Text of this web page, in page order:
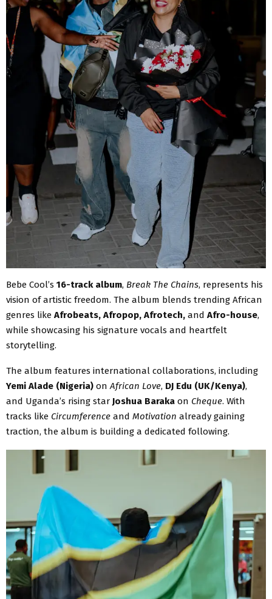
Bebe Cool’s 16-track album, Break The Chains, represents his
vision of artistic freedom. The album blends trending African
genres like Afrobeats, Afropop, Afrotech, and Afro-house,
while showcasing his signature vocals and heartfelt
storytelling.
The album features international collaborations, including
Yemi Alade (Nigeria) on African Love, DJ Edu (UK/Kenya),
and Uganda’s rising star Joshua Baraka on Cheque. With
tracks like Circumference and Motivation already gaining
traction, the album is building a dedicated following.